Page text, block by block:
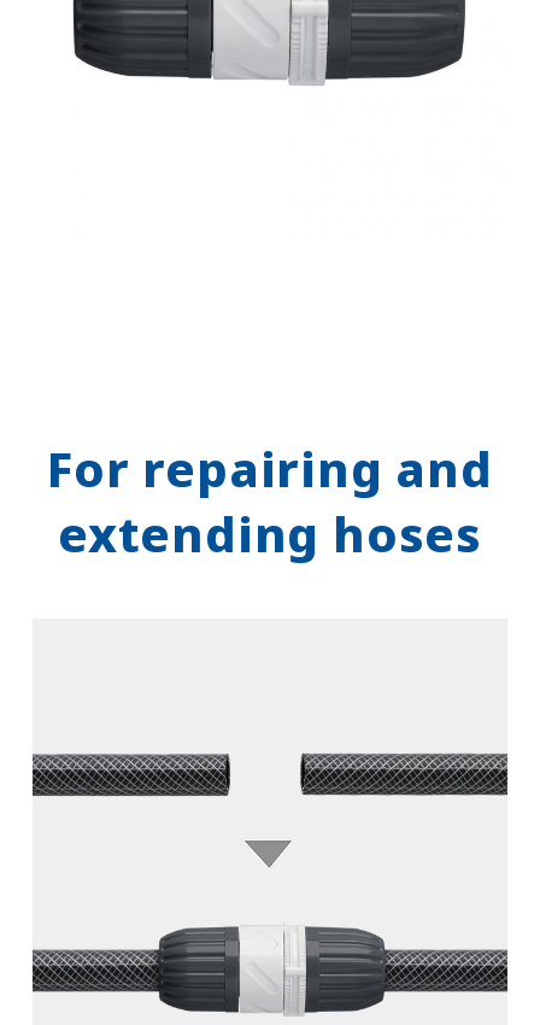
For repairing and
extending hoses